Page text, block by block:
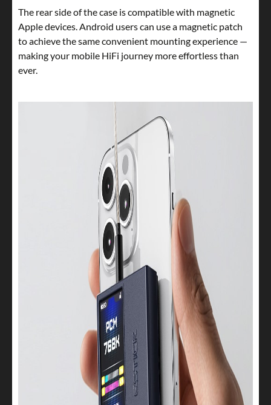
The rear side of the case is compatible with magnetic
Apple devices. Android users can use a magnetic patch
to achieve the same convenient mounting experience —
making your mobile HiFi journey more effortless than
ever.